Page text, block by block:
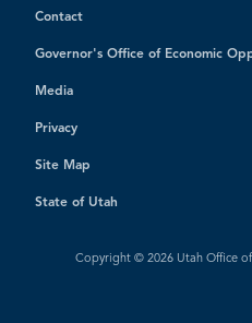
Contact
Governor's Office of Economic
Media
Privacy
Site Map
State of Utah
Copyright © 2026 Utah Office